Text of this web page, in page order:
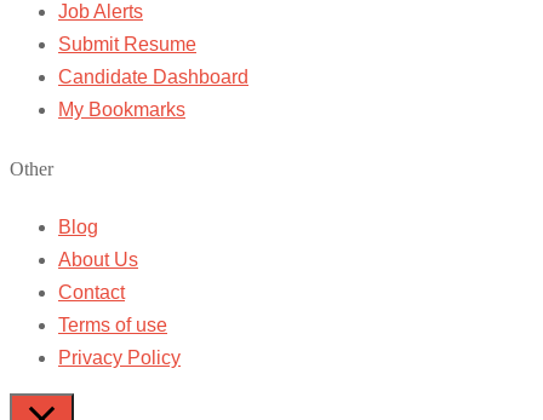
Job Alerts
Submit Resume
Candidate Dashboard
My Bookmarks
Other
Blog
About Us
Contact
Terms of use
Privacy Policy